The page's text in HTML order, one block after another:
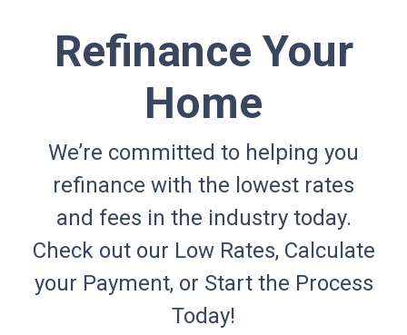
Refinance Your
Home
We’re committed to helping you
refinance with the lowest rates
and fees in the industry today.
Check out our Low Rates, Calculate
your Payment, or Start the Process
Today!